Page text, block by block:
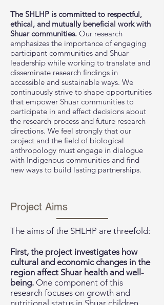
The SHLHP is committed to respectful,
ethical, and mutually beneficial work with
Shuar communities. Our research
emphasizes the importance of engaging
participant communities and Shuar
leadership while working to translate and
disseminate research findings in
accessible and sustainable ways. We
continuously strive to shape opportunities
that empower Shuar communities to
participate in and effect decisions about
the research process and future research
directions. We feel strongly that our
project and the field of biological
anthropology must engage in dialogue
with Indigenous communities and find
new ways to build lasting partnerships.
Project Aims
The aims of the SHLHP are threefold:
First, the project investigates how
cultural and economic changes in the
region affect Shuar health and well-
being. One component of this
research focuses on growth and
nutritional status in Shuar children.